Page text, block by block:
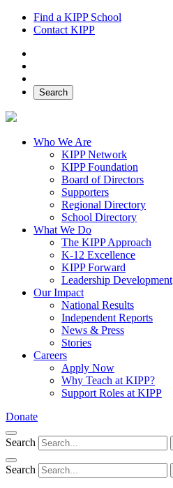
Find a KIPP School
Contact KIPP
Search
Who We Are
KIPP Network
KIPP Foundation
Board of Directors
Supporters
Regional Directory
School Directory
What We Do
The KIPP Approach
K-12 Excellence
KIPP Forward
Leadership Development
Our Impact
National Results
Independent Reports
News & Press
Stories
Careers
Apply Now
Why Teach at KIPP?
Support Roles at KIPP
Donate
Search
Search